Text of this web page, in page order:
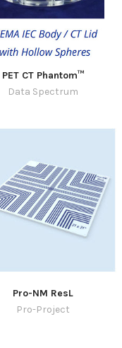
PET CT Phantom™
Data Spectrum
Pro-NM ResL
Pro-Project